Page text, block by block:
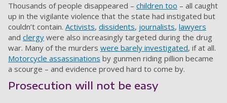
Thousands of people disappeared – children too – all caught
up in the vigilante violence that the state had instigated but
couldn’t contain. Activists, dissidents, journalists, lawyers
and clergy were also increasingly targeted during the drug
war. Many of the murders were barely investigated, if at all.
Motorcycle assassinations by gunmen riding pillion became
a scourge – and evidence proved hard to come by.
Prosecution will not be easy